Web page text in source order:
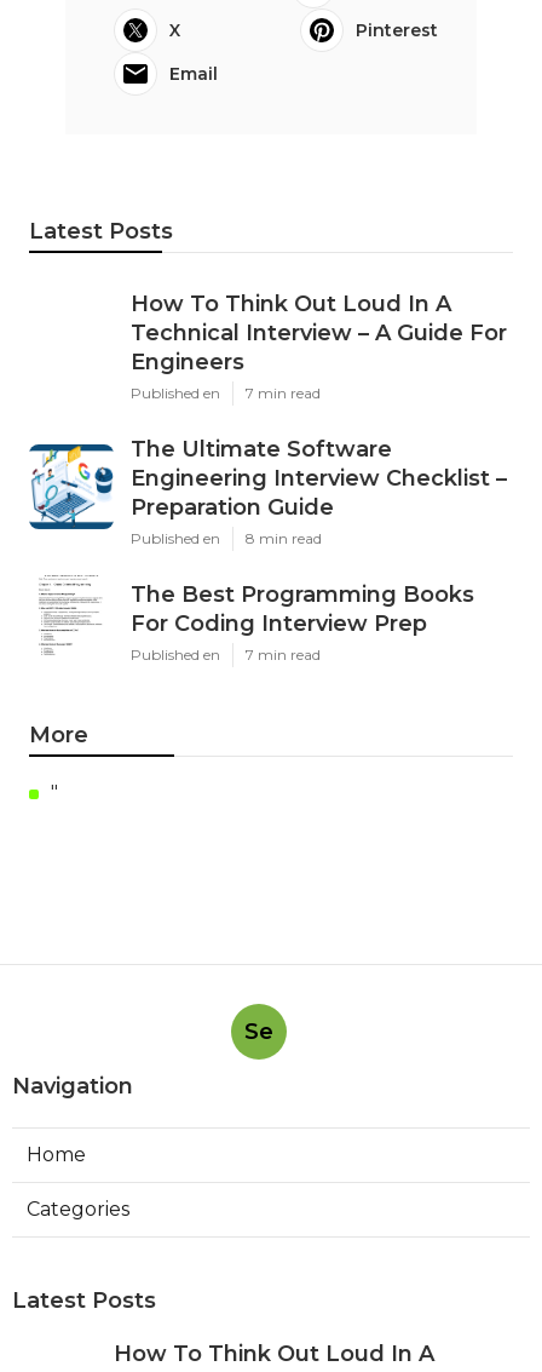
X
Pinterest
Email
Latest Posts
How To Think Out Loud In A
Technical Interview – A Guide For
Engineers
Published en 7 min read
The Ultimate Software
Engineering Interview Checklist –
Preparation Guide
Published en 8 min read
The Best Programming Books
For Coding Interview Prep
Published en 7 min read
More
"
Se
Navigation
Home
Categories
Latest Posts
How To Think Out Loud In A